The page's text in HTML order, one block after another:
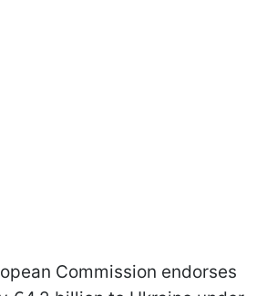
Commission endorses